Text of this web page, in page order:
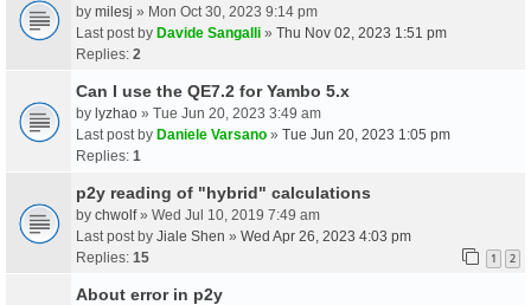
by milesj » Mon Oct 30, 2023 9:14 pm
Last post by Davide Sangalli » Thu Nov 02, 2023 1:51 pm
Replies: 2
Can I use the QE7.2 for Yambo 5.x
by lyzhao » Tue Jun 20, 2023 3:49 am
Last post by Daniele Varsano » Tue Jun 20, 2023 1:05 pm
Replies: 1
p2y reading of "hybrid" calculations
by chwolf» Wed Jul 10, 2019 7:49 am
Last post by Jiale Shen » Wed Apr 26, 2023 4:03 pm
Replies: 15 1 2
About error in p2y